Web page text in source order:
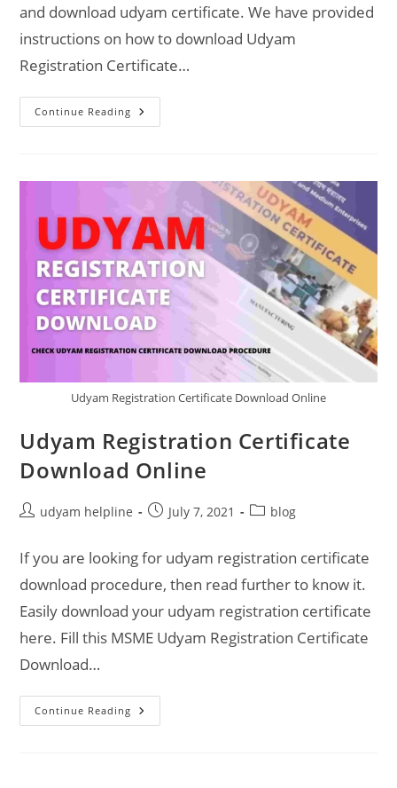
and download udyam certificate. We have provided
instructions on how to download Udyam
Registration Certificate…
Continue Reading Download
Udyam
Udyam Registration Certificate Download Online
Udyam Registration Certificate
Download Online
Postudyam helpline
PostJuly 7, 2021
Postblog
If you are looking for udyam registration certificate
download procedure, then read further to know it.
Easily download your udyam registration certificate
here. Fill this MSME Udyam Registration Certificate
Download…
Continue Reading Udyam
Registration